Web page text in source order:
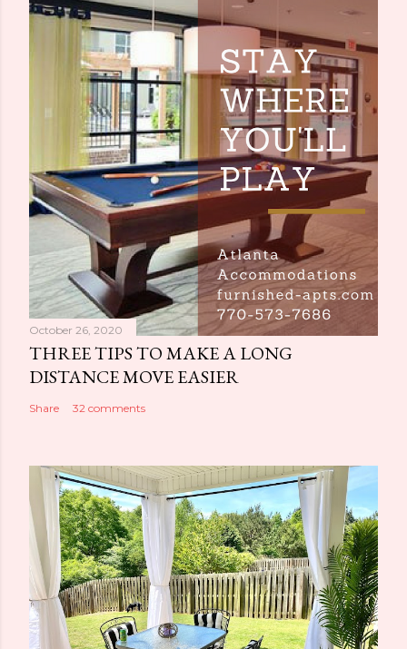
October 26, 2020
THREE TIPS TO MAKE A LONG
DISTANCE MOVE EASIER
Share 32 comments